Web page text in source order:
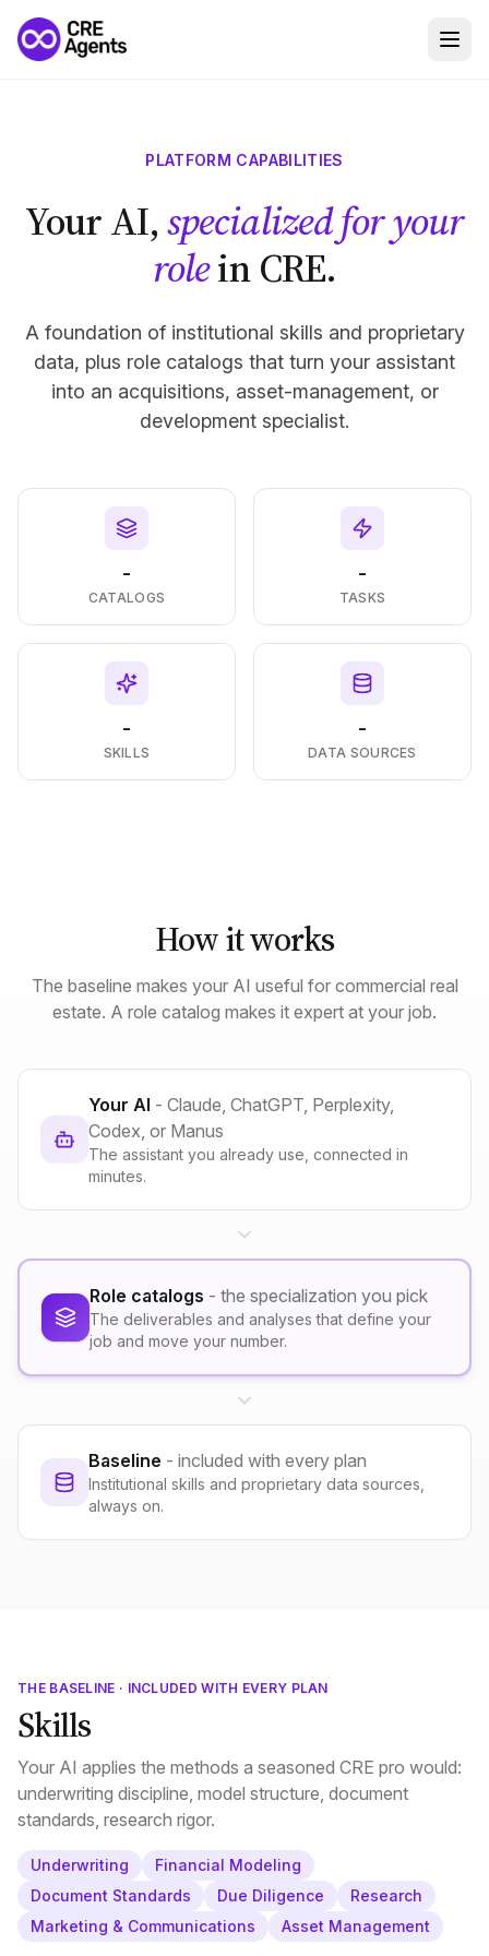
PLATFORM CAPABILITIES
Your AI,specialized for your
rolein CRE.
A foundation of institutional skills and proprietary
data, plus role catalogs that turn your assistant
into an acquisitions, asset-management, or
development specialist.
-
CATALOGS
-
TASKS
-
SKILLS
-
DATA SOURCES
How it works
The baseline makes your AI useful for commercial real
estate. A role catalog makes it expert at your job.
Your AI - Claude, ChatGPT, Perplexity,
Codex, or Manus
The assistant you already use, connected in
minutes.
Role catalogs - the specialization you pick
The deliverables and analyses that define your
job and move your number.
Baseline - included with every plan
Institutional skills and proprietary data sources,
always on.
THE BASELINE · INCLUDED WITH EVERY PLAN
Skills
Your AI applies the methods a seasoned CRE pro would:
underwriting discipline, model structure, document
standards, research rigor.
Underwriting
Financial Modeling
Document Standards
Due Diligence
Research
Marketing & Communications
Asset Management